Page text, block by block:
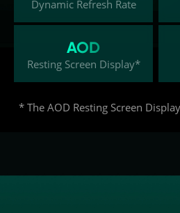
Dynamic Refresh Rate
AOD
Resting Screen Display*
* The AOD Resting Screen